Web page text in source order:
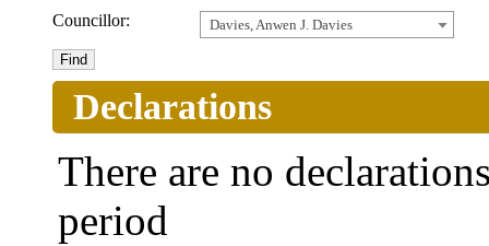
Councillor:
Davies, Anwen J. Davies
Declarations
There are no
period